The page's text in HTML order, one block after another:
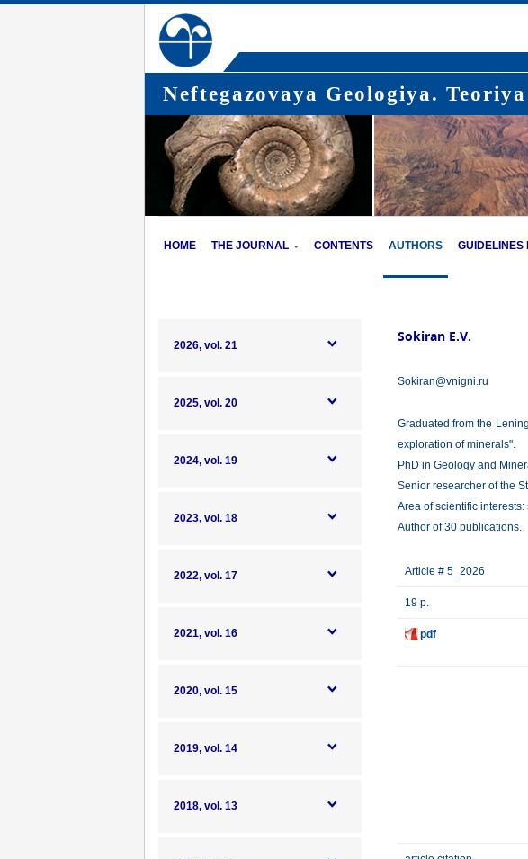
Neftegazovaya Geologiya.
HOME THE JOURNAL CONTENTS AUTHORS GUIDELINES
2026, vol. 21
2025, vol. 20
2024, vol. 19
2023, vol. 18
2022, vol. 17
2021, vol. 16
2020, vol. 15
2019, vol. 14
2018, vol. 13
Sokiran E.V.
Sokiran@vnigni.ru
Graduated from the
exploration of minerals".
PhD in Geology and
Senior researcher of the
Area of scientific
Author of 30 publications.
Article # 5_2026
19 p.
pdf